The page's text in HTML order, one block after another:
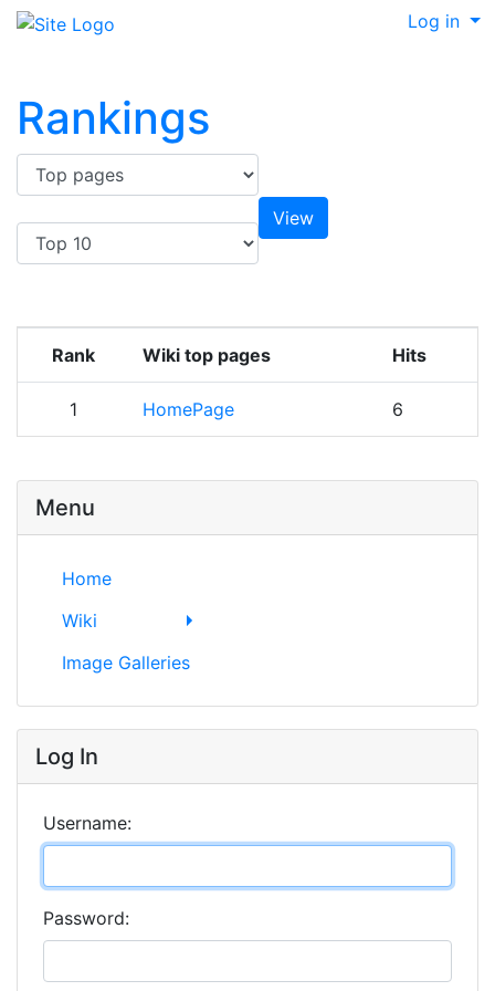
Log in
Rankings
Rank Wiki top pages Hits
1 HomePage 6
Menu
Home
Wiki
Image Galleries
Log In
Username:
Password: